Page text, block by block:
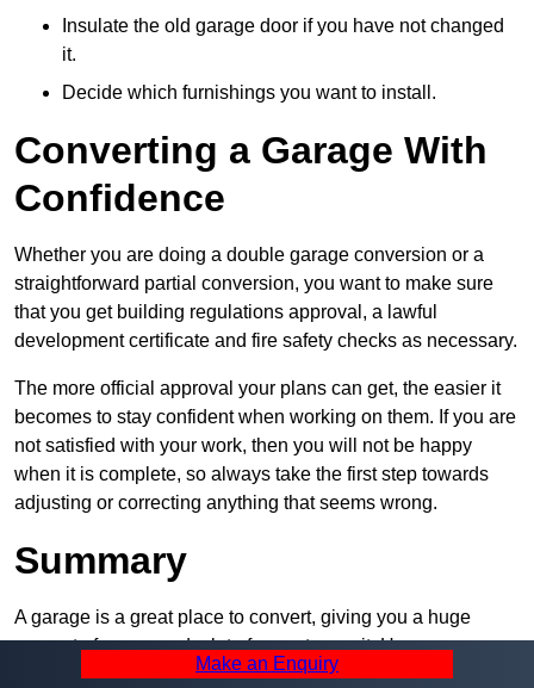
Insulate the old garage door if you have not changed
it.
Decide which furnishings you want to install.
Converting a Garage With
Confidence
Whether you are doing a double garage conversion or a
straightforward partial conversion, you want to make sure
that you get building regulations approval, a lawful
development certificate and fire safety checks as necessary.
The more official approval your plans can get, the easier it
becomes to stay confident when working on them. If you are
not satisfied with your work, then you will not be happy
when it is complete, so always take the first step towards
adjusting or correcting anything that seems wrong.
Summary
A garage is a great place to convert, giving you a huge
amount of space and a lot of ways to use it. However, you
can’t easily do it alone – and we at Pro Garage Conversions
Make an Enquiry